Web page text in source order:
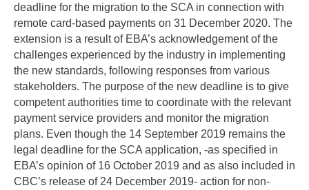
deadline for the migration to the SCA in connection with
remote card-based payments on 31 December 2020. The
extension is a result of EBA’s acknowledgement of the
challenges experienced by the industry in implementing
the new standards, following responses from various
stakeholders. The purpose of the new deadline is to give
competent authorities time to coordinate with the relevant
payment service providers and monitor the migration
plans. Even though the 14 September 2019 remains the
legal deadline for the SCA application, -as specified in
EBA’s opinion of 16 October 2019 and as also included in
CBC’s release of 24 December 2019- action for non-